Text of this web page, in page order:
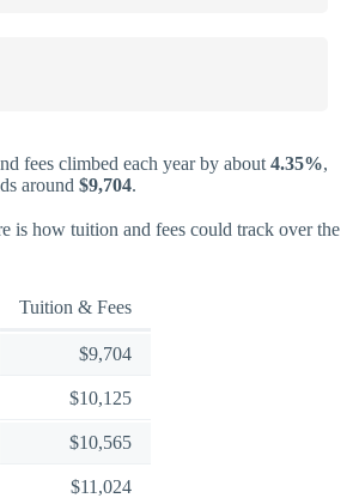
fees climbed each year by about 4.35%,
around $9,704.
is how tuition and fees could track over the
Tuition & Fees
$9,704
$10,125
$10,565
$11,024